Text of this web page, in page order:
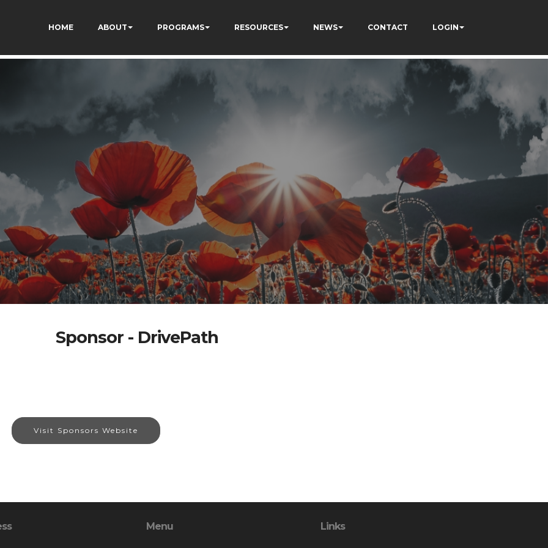
HOME ABOUT PROGRAMS RESOURCES NEWS CONTACT LOGIN
Sponsor - DrivePath
Visit Sponsors Website
Menu Links